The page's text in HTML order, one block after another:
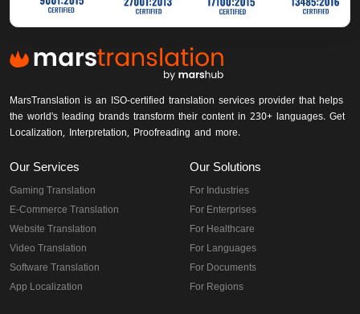
MarsTranslation is an ISO-certified translation services provider that helps
the world's leading brands transform their content in 230+ languages. Get
Localization, Interpretation, Proofreading and more.
Our Services
Gaming Translation
E-Commerce Translation
Website Translation
Video Translation
Software Translation
App Localization
Our Solutions
For Industries
For Enterprises
For Healthcare
For Languages
For Documents
For Regions